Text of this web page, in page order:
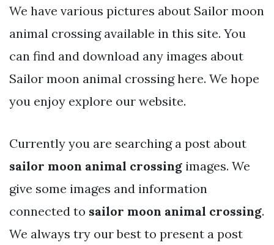
We have various pictures about Sailor moon
animal crossing available in this site. You
can find and download any images about
Sailor moon animal crossing here. We hope
you enjoy explore our website.
Currently you are searching a post about
sailor moon animal crossing images. We
give some images and information
connected to sailor moon animal crossing.
We always try our best to present a post